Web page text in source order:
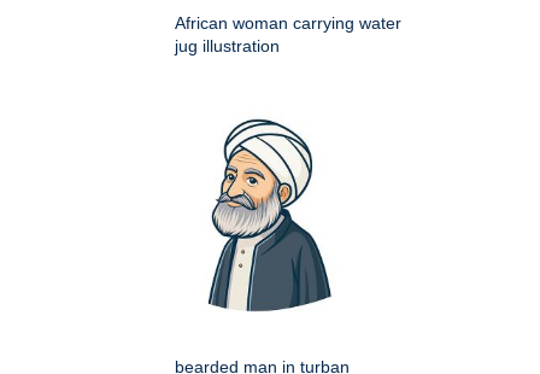
African woman carrying water
jug illustration
bearded man in turban